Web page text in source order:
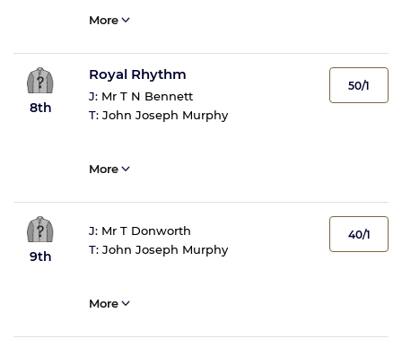
More
8th
Royal Rhythm
J: Mr T N Bennett
T: John Joseph Murphy
50/1
More
9th
J: Mr T Donworth
T: John Joseph Murphy
40/1
More